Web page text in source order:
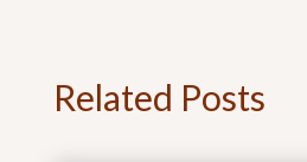
Related Posts